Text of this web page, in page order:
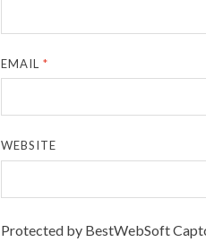
EMAIL*
WEBSITE
Protected by BestWebSoft